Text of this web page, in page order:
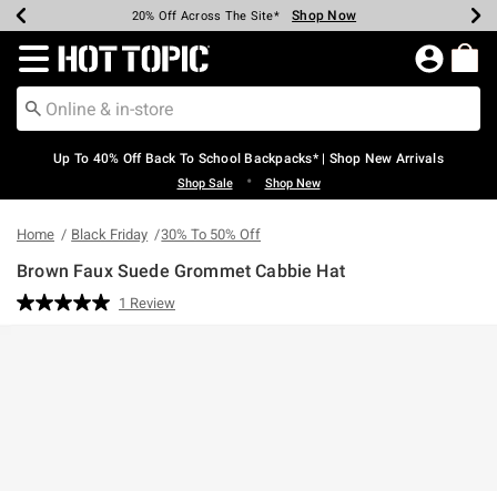
Earn Hot Cash Every $40 Spent* Shop Now
20% Off Across The Site* Shop Now
Up To 50% Off Select Styles* Shop Now
Up To 60% Off Clearance* Shop Now
Free Pickup In-Store* Shop Now
Free Shipping Over $75* Shop Now
Redirect to Hot Topic Home Page
Up To 40% Off Back To School Backpacks* | Shop New Arrivals
Shop Sale • Shop New
Home Black Friday 30% To 50% Off
Brown Faux Suede Grommet Cabbie Hat
3.8 out of 5 Customer Rating
Read
1 Review